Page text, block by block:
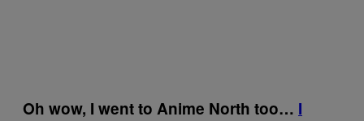
Oh wow, I went to Anime North too… I